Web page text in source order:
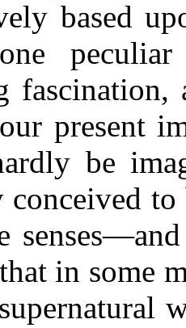
based
present
be
conceived to
in some